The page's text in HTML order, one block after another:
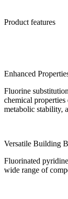
Product features
Enhanced
Fluorine
chemical
metabolic stability,
Versatile Building
Fluorinated
wide range of